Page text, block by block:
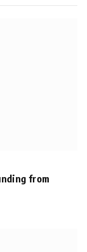
from